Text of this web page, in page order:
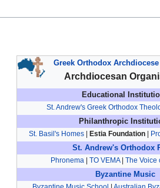
Greek Orthodox
Archdiocesan
Educational
St. Andrew's Greek Orthodox
Philanthropic
St. Basil's Homes | Estia Foundation |
St. Andrew's Orthodox
Phronema | TO VEMA| The Voice
Byzantine Music